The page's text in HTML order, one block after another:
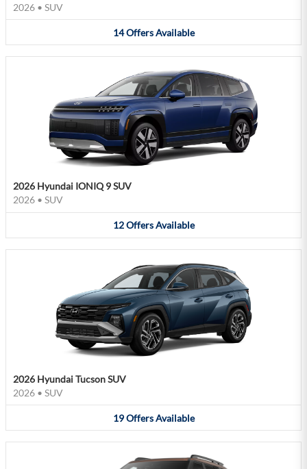
2026 • SUV
14 Offers Available
2026 Hyundai IONIQ 9 SUV
2026 • SUV
12 Offers Available
2026 Hyundai Tucson SUV
2026 • SUV
19 Offers Available